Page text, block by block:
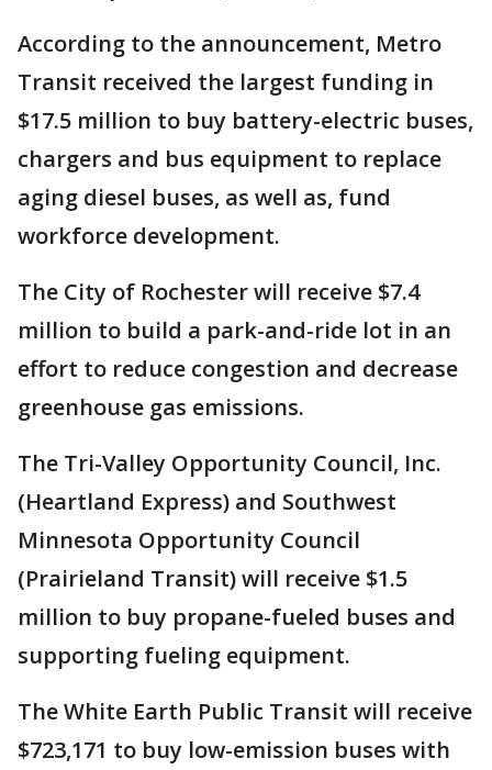
According to the announcement, Metro
Transit received the largest funding in
$17.5 million to buy battery-electric buses,
chargers and bus equipment to replace
aging diesel buses, as well as, fund
workforce development.
The City of Rochester will receive $7.4
million to build a park-and-ride lot in an
effort to reduce congestion and decrease
greenhouse gas emissions.
The Tri-Valley Opportunity Council, Inc.
(Heartland Express) and Southwest
Minnesota Opportunity Council
(Prairieland Transit) will receive $1.5
million to buy propane-fueled buses and
supporting fueling equipment.
The White Earth Public Transit will receive
$723,171 to buy low-emission buses with